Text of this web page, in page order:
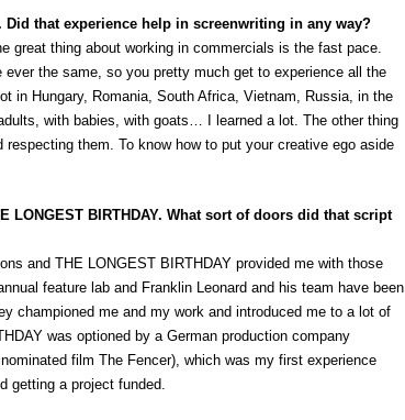
that experience help in screenwriting in any way?
great thing about working in commercials is the fast pace.
the same, so you pretty much get to experience all the
in Hungary, Romania, South Africa, Vietnam, Russia, in the
with babies, with goats… I learned a lot. The other thing
them. To know how to put your creative ego aside
LONGEST BIRTHDAY. What sort of doors did that script
and THE LONGEST BIRTHDAY provided me with those
feature lab and Franklin Leonard and his team have been
championed me and my work and introduced me to a lot of
was optioned by a German production company
film The Fencer), which was my first experience
getting a project funded.